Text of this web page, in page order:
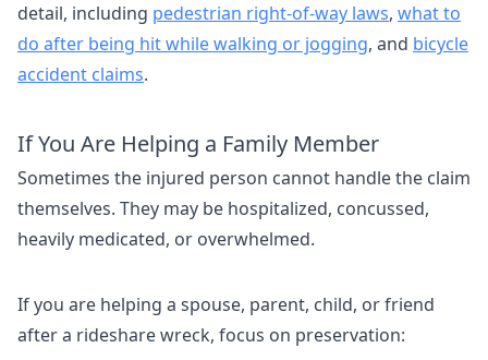
detail, including pedestrian right-of-way laws, what to
do after being hit while walking or jogging, and bicycle
accident claims.
If You Are Helping a Family Member
Sometimes the injured person cannot handle the claim
themselves. They may be hospitalized, concussed,
heavily medicated, or overwhelmed.
If you are helping a spouse, parent, child, or friend
after a rideshare wreck, focus on preservation: